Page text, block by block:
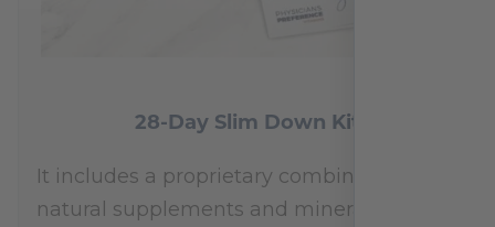
28-Day Slim Down Kit
It includes a proprietary combination of
natural supplements and minerals: